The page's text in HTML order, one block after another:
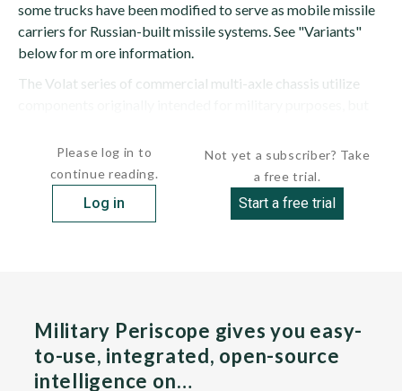
some trucks have been modified to serve as mobile missile
carriers for Russian-built missile systems. See "Variants"
below for m ore information.
The Volat series of commercial multi-axle chassis utilize
Please log in to
continue reading.
Log in
Not yet a subscriber? Take
a free trial.
Start a free trial
Military Periscope gives you easy-
to-use, integrated, open-source
intelligence on…